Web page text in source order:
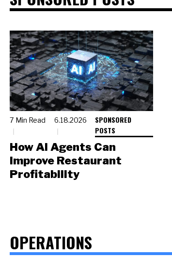
7 Min Read 6.18.2026
SPONSORED
POSTS
How AI Agents Can
Improve Restaurant
Profitability
OPERATIONS